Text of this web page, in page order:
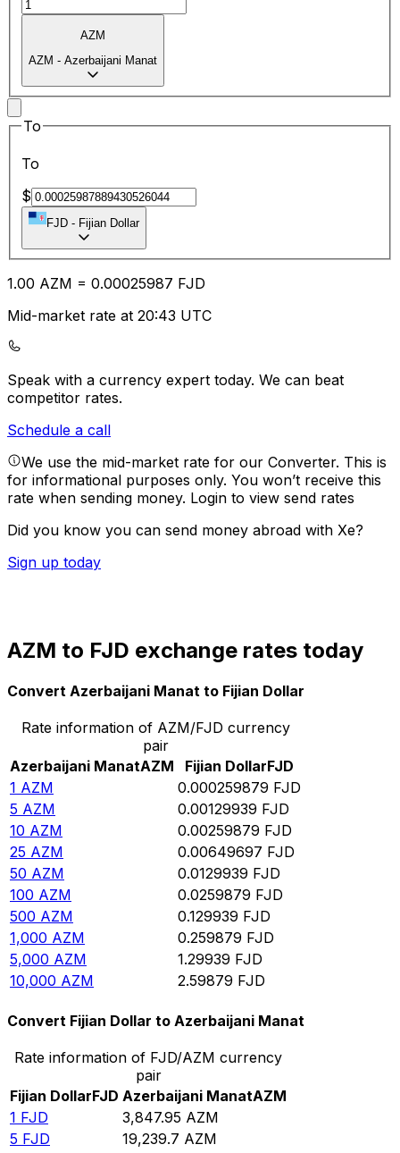
AZM
AZM - Azerbaijani Manat
To
To
$
FJD - Fijian Dollar
1.00 AZM = 0.00025987 FJD
Mid-market rate at 20:43 UTC
Speak with a currency expert today. We can beat
competitor rates.
Schedule a call
We use the mid-market rate for our Converter. This is
for informational purposes only. You won’t receive this
rate when sending money. Login to view send rates
Did you know you can send money abroad with Xe?
Sign up today
AZM to FJD exchange rates today
Convert Azerbaijani Manat to Fijian Dollar
Rate information of AZM/FJD currency
pair
Azerbaijani ManatAZM Fijian DollarFJD
1 AZM 0.000259879 FJD
5 AZM 0.00129939 FJD
10 AZM 0.00259879 FJD
25 AZM 0.00649697 FJD
50 AZM 0.0129939 FJD
100 AZM 0.0259879 FJD
500 AZM 0.129939 FJD
1,000 AZM 0.259879 FJD
5,000 AZM 1.29939 FJD
10,000 AZM 2.59879 FJD
Convert Fijian Dollar to Azerbaijani Manat
Rate information of FJD/AZM currency
pair
Fijian DollarFJD Azerbaijani ManatAZM
1 FJD 3,847.95 AZM
5 FJD 19,239.7 AZM